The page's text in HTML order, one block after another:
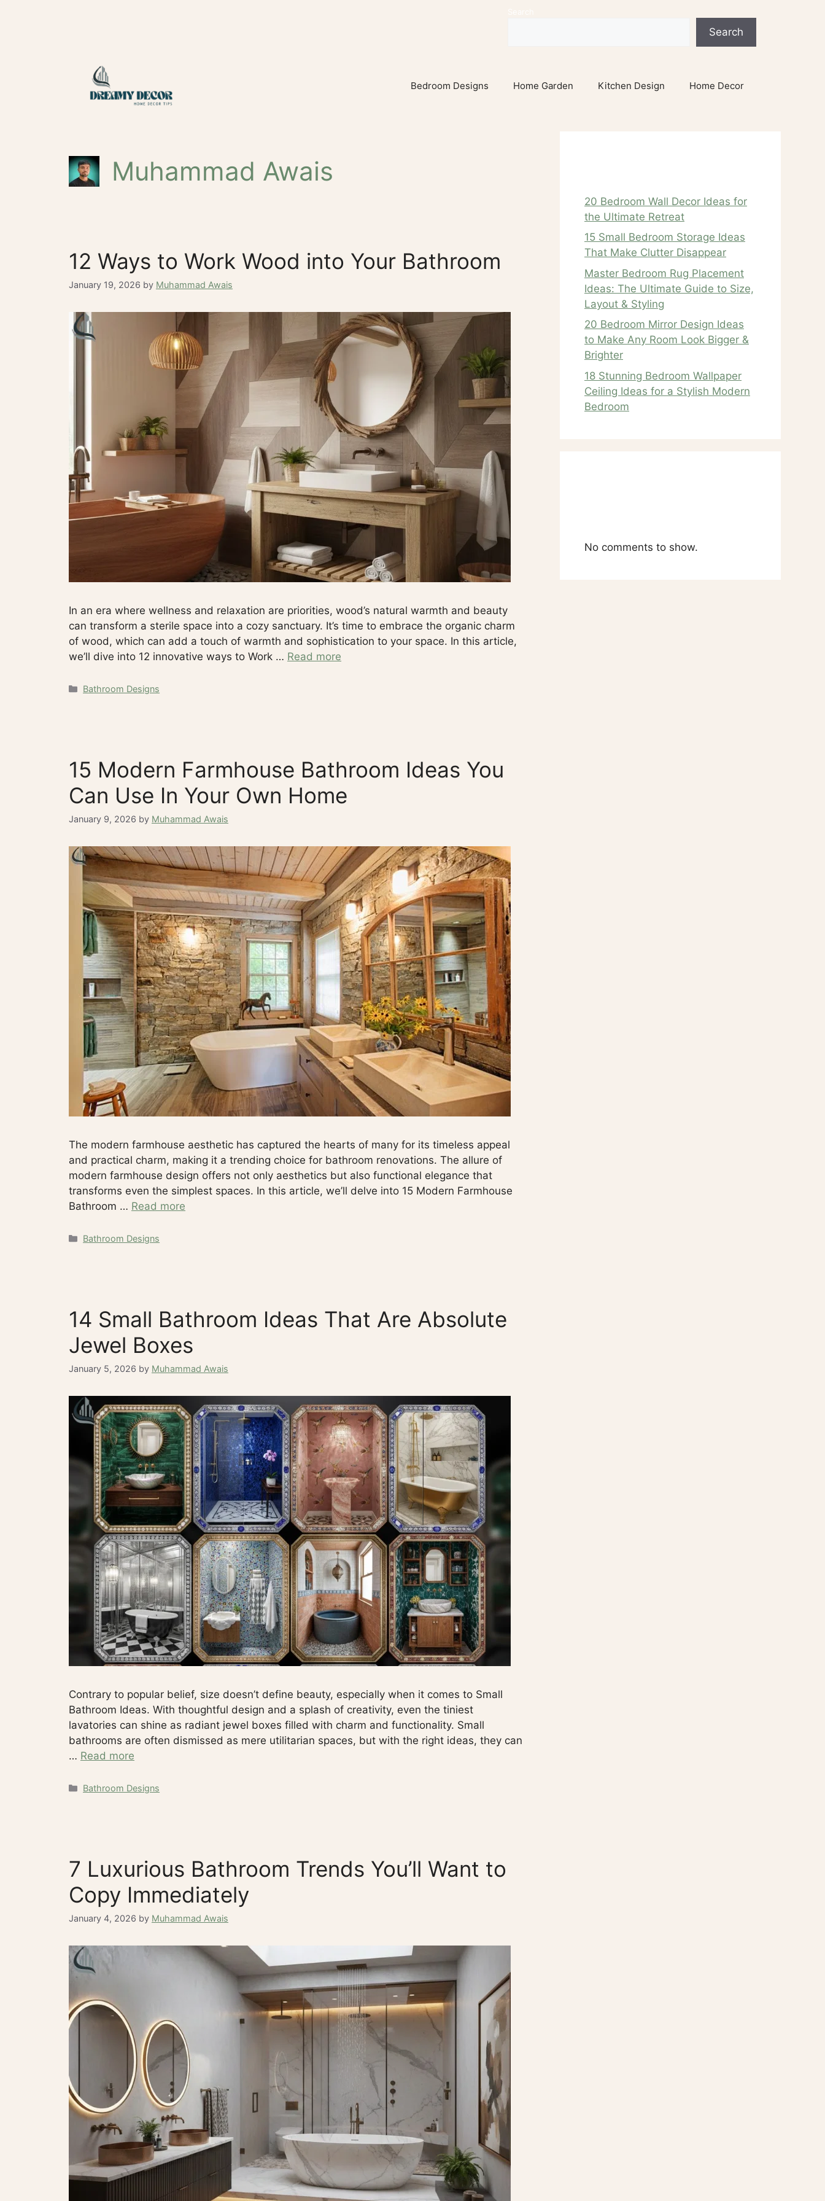
Search
Bedroom Designs Home Garden Kitchen Design Home Decor
Muhammad Awais
12 Ways to Work Wood into Your Bathroom
January 19, 2026 by Muhammad Awais
In an era where wellness and relaxation are priorities, wood’s natural warmth and beauty
can transform a sterile space into a cozy sanctuary. It’s time to embrace the organic charm
of wood, which can add a touch of warmth and sophistication to your space. In this article,
we’ll dive into 12 innovative ways to Work … Read more
Categories
Bathroom Designs
15 Modern Farmhouse Bathroom Ideas You
Can Use In Your Own Home
January 9, 2026 by Muhammad Awais
The modern farmhouse aesthetic has captured the hearts of many for its timeless appeal
and practical charm, making it a trending choice for bathroom renovations. The allure of
modern farmhouse design offers not only aesthetics but also functional elegance that
transforms even the simplest spaces. In this article, we’ll delve into 15 Modern Farmhouse
Bathroom … Read more
Categories
Bathroom Designs
14 Small Bathroom Ideas That Are Absolute
Jewel Boxes
January 5, 2026 by Muhammad Awais
Contrary to popular belief, size doesn’t define beauty, especially when it comes to Small
Bathroom Ideas. With thoughtful design and a splash of creativity, even the tiniest
lavatories can shine as radiant jewel boxes filled with charm and functionality. Small
bathrooms are often dismissed as mere utilitarian spaces, but with the right ideas, they can
… Read more
Categories
Bathroom Designs
7 Luxurious Bathroom Trends You’ll Want to
Copy Immediately
January 4, 2026 by Muhammad Awais
20 Bedroom Wall Decor Ideas for
the Ultimate Retreat
15 Small Bedroom Storage Ideas
That Make Clutter Disappear
Master Bedroom Rug Placement
Ideas: The Ultimate Guide to Size,
Layout & Styling
20 Bedroom Mirror Design Ideas
to Make Any Room Look Bigger &
Brighter
18 Stunning Bedroom Wallpaper
Ceiling Ideas for a Stylish Modern
Bedroom
No comments to show.